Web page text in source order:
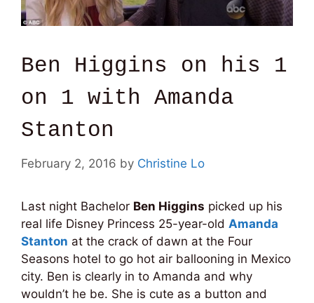
Ben Higgins on his 1
on 1 with Amanda
Stanton
February 2, 2016 by Christine Lo
Last night Bachelor Ben Higgins picked up his
real life Disney Princess 25-year-old Amanda
Stanton at the crack of dawn at the Four
Seasons hotel to go hot air ballooning in Mexico
city. Ben is clearly in to Amanda and why
wouldn’t he be. She is cute as a button and